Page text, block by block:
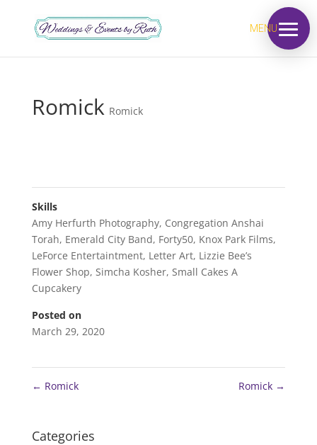
MENU
Romick Romick
Skills
Amy Herfurth Photography, Congregation Anshai
Torah, Emerald City Band, Forty50, Knox Park Films,
LeForce Entertaintment, Letter Art, Lizzie Bee’s
Flower Shop, Simcha Kosher, Small Cakes A
Cupcakery
Posted on
March 29, 2020
← Romick Romick →
Categories